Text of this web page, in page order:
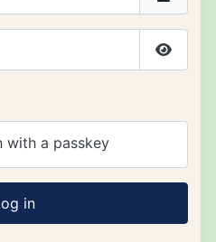
Show
with a passkey
in